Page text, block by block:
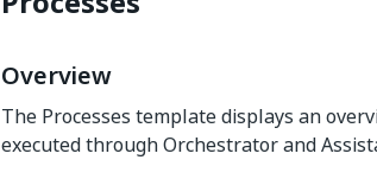
Overview
The Processes template displays an
executed through Orchestrator and